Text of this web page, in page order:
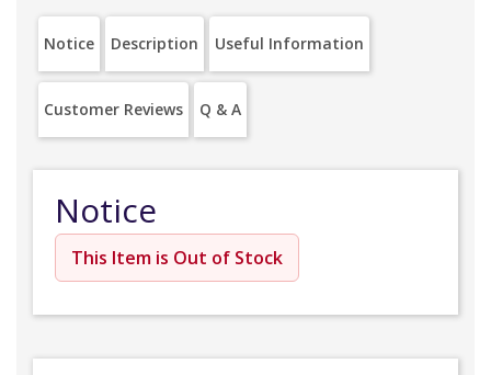
Notice Description Useful Information
Customer Reviews Q & A
Notice
This Item is Out of Stock